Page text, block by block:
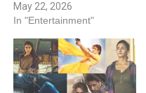
May 22, 2026
In "Entertainment"